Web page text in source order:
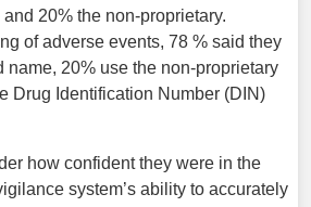
20% the non-proprietary.
of adverse events, 78 % said they
name, 20% use the non-proprietary
Drug Identification Number (DIN)
how confident they were in the
system’s ability to accurately